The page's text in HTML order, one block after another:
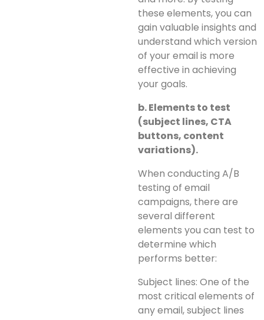
these elements, you can
gain valuable insights and
understand which version
of your email is more
effective in achieving
your goals.
b. Elements to test
(subject lines, CTA
buttons, content
variations).
When conducting A/B
testing of email
campaigns, there are
several different
elements you can test to
determine which
performs better:
Subject lines: One of the
most critical elements of
any email, subject lines